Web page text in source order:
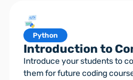
Python
Introduction to
Introduce your students to
them for future coding